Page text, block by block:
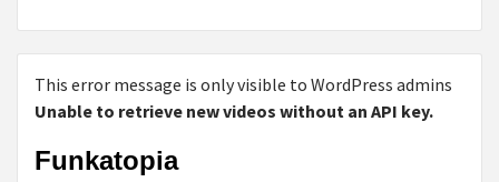
This error message is only visible to WordPress admins
Unable to retrieve new videos without an API key.
Funkatopia